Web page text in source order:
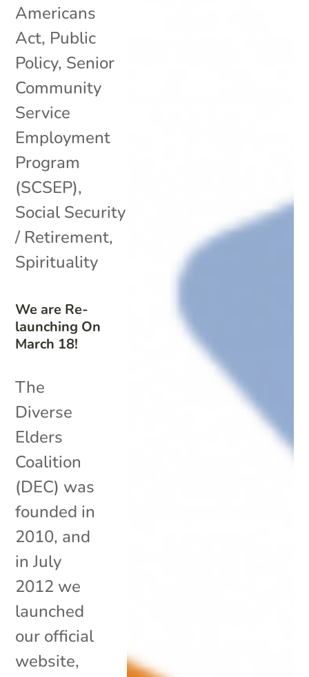
We are Re-
launching On
March 18!
Americans
Act, Public
Policy, Senior
Community
Service
Employment
Program
(SCSEP),
Social Security
/ Retirement,
Spirituality
The
Diverse
Elders
Coalition
(DEC) was
founded in
2010, and
in July
2012 we
launched
our official
website,